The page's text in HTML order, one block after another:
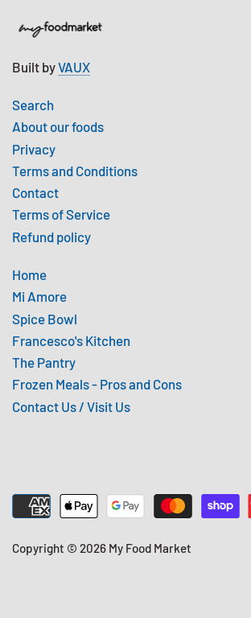
Built byVAUX
Search
About our foods
Privacy
Terms and Conditions
Contact
Terms of Service
Refund policy
Home
Mi Amore
Spice Bowl
Francesco's Kitchen
The Pantry
Frozen Meals - Pros and Cons
Contact Us / Visit Us
Copyright © 2026 My Food Market